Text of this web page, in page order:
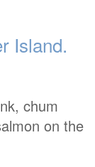
Island.
chum
on the